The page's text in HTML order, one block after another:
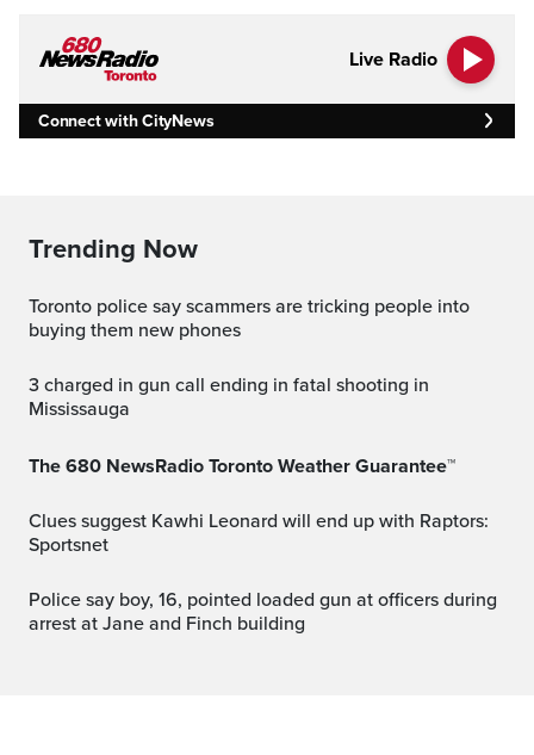
Live Radio
Connect with CityNews
Trending Now
Toronto police say scammers are tricking people into
buying them new phones
3 charged in gun call ending in fatal shooting in
Mississauga
The 680 NewsRadio Toronto Weather Guarantee™
Clues suggest Kawhi Leonard will end up with Raptors:
Sportsnet
Police say boy, 16, pointed loaded gun at officers during
arrest at Jane and Finch building